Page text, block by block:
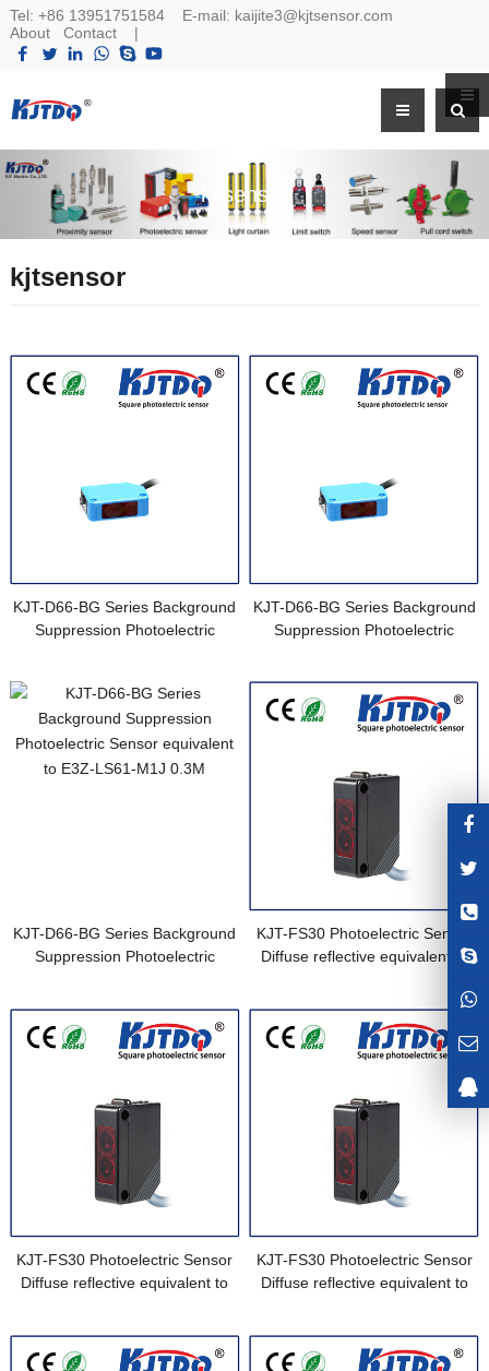
Tel: +86 13951751584E-mail: kaijite3@kjtsensor.com
About
Contact|
kjtsensor
kjtsensor
KJT-D66-BG Series Background
Suppression Photoelectric
KJT-D66-BG Series Background
Suppression Photoelectric
KJT-D66-BG Series Background
Suppression Photoelectric
KJT-FS30 Photoelectric Sensor
Diffuse reflective equivalent to
KJT-FS30 Photoelectric Sensor
Diffuse reflective equivalent to
KJT-FS30 Photoelectric Sensor
Diffuse reflective equivalent to